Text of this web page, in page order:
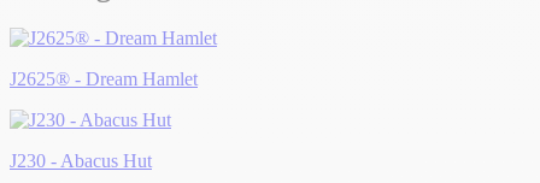
J2625® - Dream Hamlet
J230 - Abacus Hut